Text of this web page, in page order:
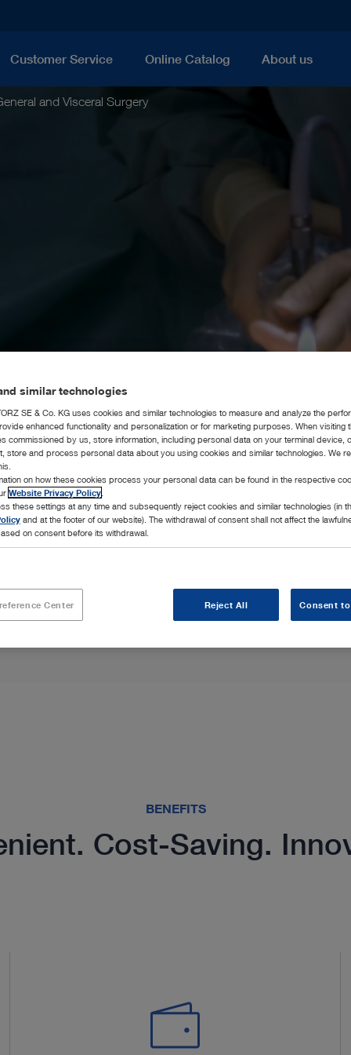
Customer Service Online Catalog About us
and Visceral Surgery
surgery
BENEFITS
Cost-Saving.
similar technologies
SE & Co. KG uses cookies and similar technologies to measure and analyze the
enhanced functionality and personalization or for marketing purposes. When visiting
commissioned by us, store information, including personal data on your terminal device,
store and process personal data about you using cookies and similar technologies. We
on how these cookies process your personal data can be found in the respective
Website Privacy Policy
these settings at any time and subsequently reject cookies and similar technologies (in
and at the footer of our website). The withdrawal of consent shall not affect the
on consent before its withdrawal.
Center Reject All Consent